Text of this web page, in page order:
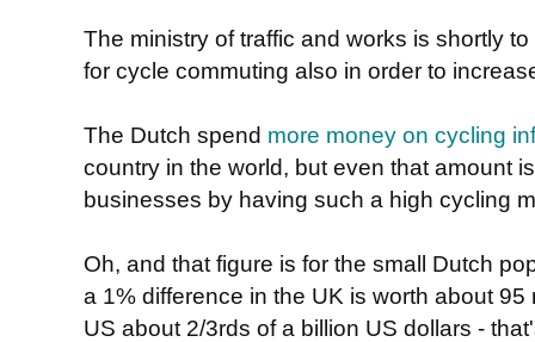
The ministry of traffic and works is shortly
for cycle commuting also in order to
The Dutch spend more money on cycling
country in the world, but even that amount
businesses by having such a high cycling
Oh, and that figure is for the small Dutch
a 1% difference in the UK is worth about
US about 2/3rds of a billion US dollars -